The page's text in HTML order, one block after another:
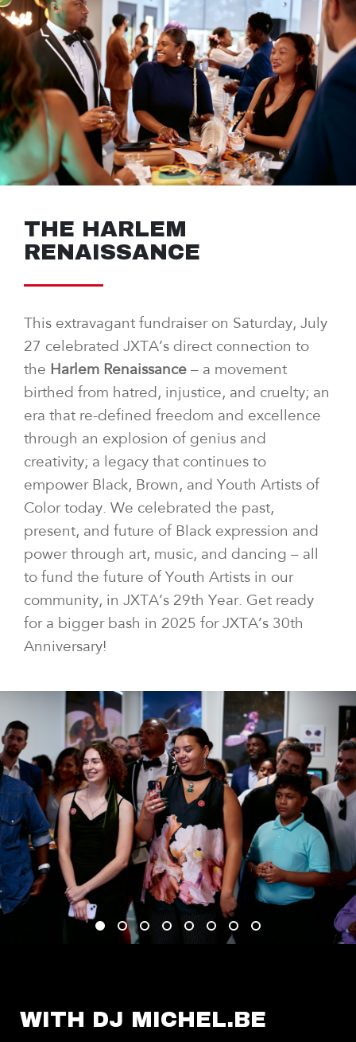
THE HARLEM
RENAISSANCE
This extravagant fundraiser on Saturday, July
27 celebrated JXTA’s direct connection to
the Harlem Renaissance – a movement
birthed from hatred, injustice, and cruelty; an
era that re-defined freedom and excellence
through an explosion of genius and
creativity; a legacy that continues to
empower Black, Brown, and Youth Artists of
Color today. We celebrated the past,
present, and future of Black expression and
power through art, music, and dancing – all
to fund the future of Youth Artists in our
community, in JXTA’s 29th Year. Get ready
for a bigger bash in 2025 for JXTA’s 30th
Anniversary!
WITH DJ MICHEL.BE